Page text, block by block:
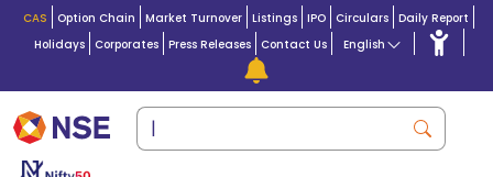
CAS Option Chain Market Turnover Listings IPO Circulars Daily Report
Holidays
Corporates Press Releases Contact Us English